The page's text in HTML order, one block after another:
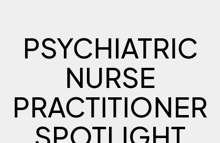
PSYCHIATRIC
NURSE
PRACTITIONER
SPOTLIGHT